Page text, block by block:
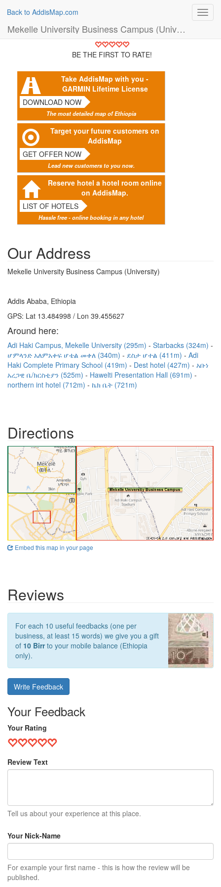
Back to AddisMap.com
Mekelle University Business Campus (University)
BE THE FIRST TO RATE!
Take AddisMap with you -
GARMIN Lifetime License
DOWNLOAD NOW
The most detailed map of Ethiopia
Target your future customers on
AddisMap
GET OFFER NOW
Lead new customers to you now.
Reserve hotel a hotel room online
on AddisMap.
LIST OF HOTELS
Hassle free - online booking in any hotel
Our Address
Mekelle University Business Campus (University)
Addis Ababa, Ethiopia
GPS: Lat 13.484998 / Lon 39.455627
Around here:
Adi Haki Campus, Mekelle University (295m)
Starbacks (324m)
ሆምላንድ አለምአቀፍ ሆቴል መቀለ (340m)
ደስታ ሆተል (411m)
Adi
Haki Complete Primary School (419m)
Dest hotel (427m)
አቡነ
አረጋዊ ቤ/ክርስቲያን (525m)
Hawelti Presentation Hall (691m)
northern int hotel (712m)
ኬክ ቤት (721m)
Directions
Embed this map in your page
Reviews
For each 10 useful feedbacks (one per
business, at least 15 words) we give you a gift
of 10 Birrto your mobile balance (Ethiopia
only).
Write Feedback
Your Feedback
Your Rating
Review Text
Tell us about your experience at this place.
Your Nick-Name
For example your first name - this is how the review will be
published.